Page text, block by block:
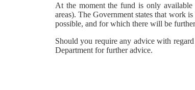
At the moment the fund is only
areas). The Government states that work
possible, and for which there will be
Should you require any advice with
Department for further advice.